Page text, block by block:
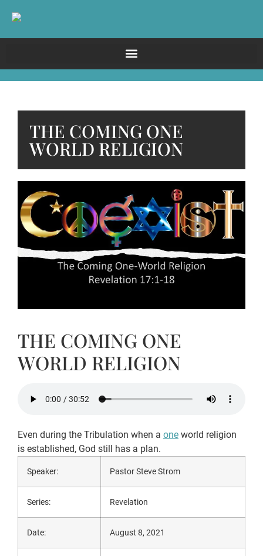
THE COMING ONE
WORLD RELIGION
THE COMING ONE
WORLD RELIGION
Even during the Tribulation when a one world religion
is established, God still has a plan.
Speaker: Pastor Steve Strom
Series: Revelation
Date: August 8, 2021